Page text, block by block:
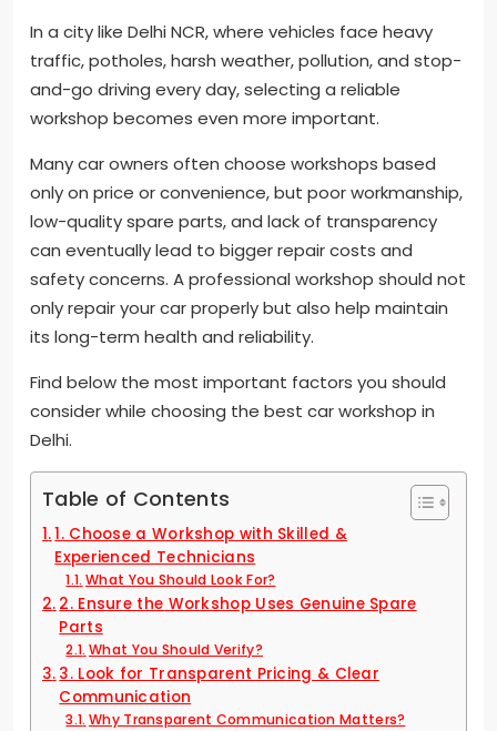
In a city like Delhi NCR, where vehicles face heavy
traffic, potholes, harsh weather, pollution, and stop-
and-go driving every day, selecting a reliable
workshop becomes even more important.
Many car owners often choose workshops based
only on price or convenience, but poor workmanship,
low-quality spare parts, and lack of transparency
can eventually lead to bigger repair costs and
safety concerns. A professional workshop should not
only repair your car properly but also help maintain
its long-term health and reliability.
Find below the most important factors you should
consider while choosing the best car workshop in
Delhi.
Table of Contents
1. Choose a Workshop with Skilled &
Experienced Technicians
What You Should Look For?
2. Ensure the Workshop Uses Genuine Spare
Parts
What You Should Verify?
3. Look for Transparent Pricing & Clear
Communication
Why Transparent Communication Matters?